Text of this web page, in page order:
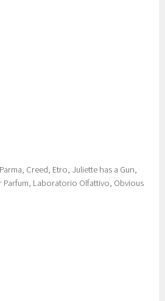
Creed, Etro, Juliette has a Gun,
Parfum, Laboratorio Olfattivo, Obvious